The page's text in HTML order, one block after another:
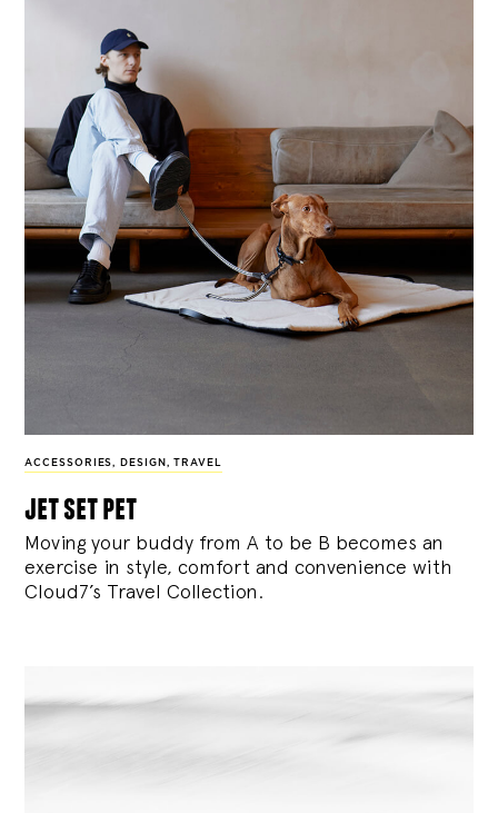
ACCESSORIES, DESIGN , TRAVEL
jet set pet
Moving your buddy from A to be B becomes an
exercise in style, comfort and convenience with
Cloud7’s Travel Collection.